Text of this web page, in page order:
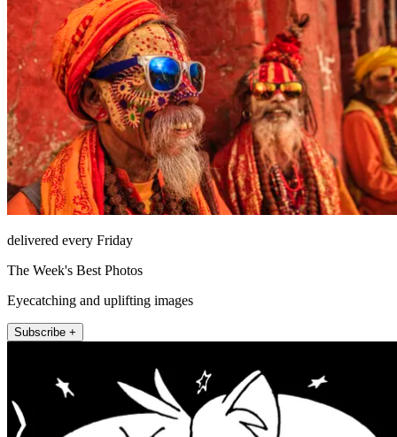
delivered every Friday
The Week's Best Photos
Eyecatching and uplifting images
Subscribe +